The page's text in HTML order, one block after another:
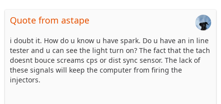
Quote from astape
i doubt it. How do u know u have spark. Do u have an in line
tester and u can see the light turn on? The fact that the tach
doesnt bouce screams cps or dist sync sensor. The lack of
these signals will keep the computer from firing the
injectors.